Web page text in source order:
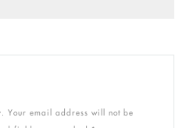
Your email address will not be